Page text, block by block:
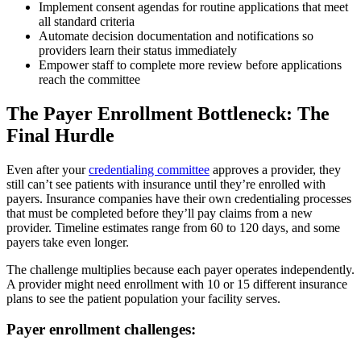
Implement consent agendas for routine applications that meet
all standard criteria
Automate decision documentation and notifications so
providers learn their status immediately
Empower staff to complete more review before applications
reach the committee
The Payer Enrollment Bottleneck: The
Final Hurdle
Even after yourcredentialing committee approves a provider, they
still can’t see patients with insurance until they’re enrolled with
payers. Insurance companies have their own credentialing processes
that must be completed before they’ll pay claims from a new
provider. Timeline estimates range from 60 to 120 days, and some
payers take even longer.
The challenge multiplies because each payer operates independently.
A provider might need enrollment with 10 or 15 different insurance
plans to see the patient population your facility serves.
Payer enrollment challenges: